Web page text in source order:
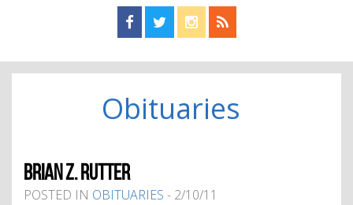
Find us on Facebook!
Visit us on Twitter!
View us on Instagram!
View our RSS Feed!
Obituaries
BRIAN Z. RUTTER
POSTED IN OBITUARIES - 2/10/11